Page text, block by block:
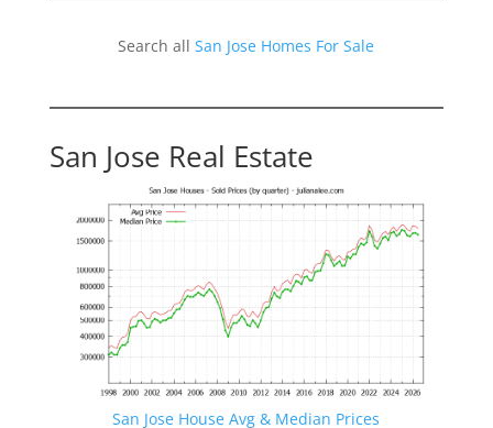
Search allSan Jose Homes For Sale
San Jose Real Estate
San Jose House Avg & Median Prices